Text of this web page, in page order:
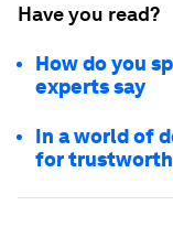
Have you read?
How do you
experts say
In a world of
for